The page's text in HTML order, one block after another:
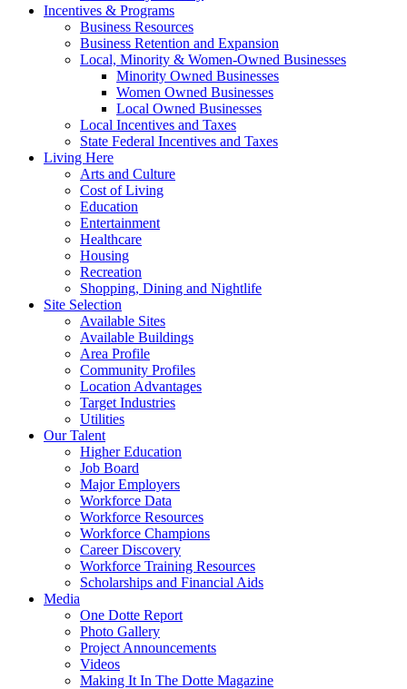
Incentives & Programs
Business Resources
Business Retention and Expansion
Local, Minority & Women-Owned Businesses
Minority Owned Businesses
Women Owned Businesses
Local Owned Businesses
Local Incentives and Taxes
State Federal Incentives and Taxes
Living Here
Arts and Culture
Cost of Living
Education
Entertainment
Healthcare
Housing
Recreation
Shopping, Dining and Nightlife
Site Selection
Available Sites
Available Buildings
Area Profile
Community Profiles
Location Advantages
Target Industries
Utilities
Our Talent
Higher Education
Job Board
Major Employers
Workforce Data
Workforce Resources
Workforce Champions
Career Discovery
Workforce Training Resources
Scholarships and Financial Aids
Media
One Dotte Report
Photo Gallery
Project Announcements
Videos
Making It In The Dotte Magazine